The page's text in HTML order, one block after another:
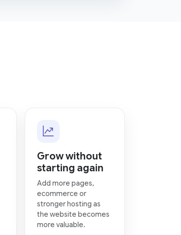
Grow without
starting again
Add more pages,
ecommerce or
stronger hosting as
the website becomes
more valuable.